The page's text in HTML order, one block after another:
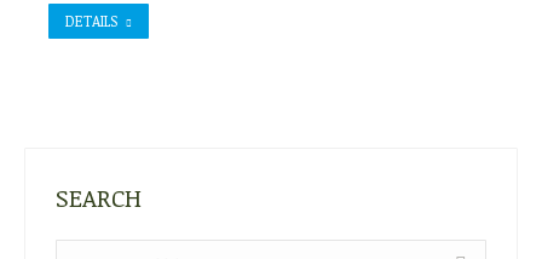
DETAILS
SEARCH